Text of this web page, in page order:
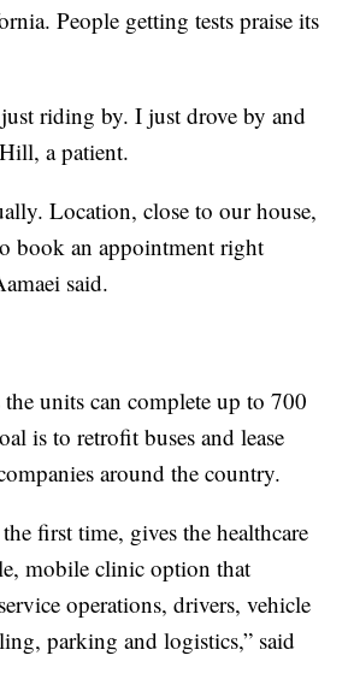
People getting tests praise its
riding by. I just drove by and
a patient.
Location, close to our house,
book an appointment right
said.
the units can complete up to 700
is to retrofit buses and lease
around the country.
first time, gives the healthcare
mobile clinic option that
operations, drivers, vehicle
parking and logistics,” said